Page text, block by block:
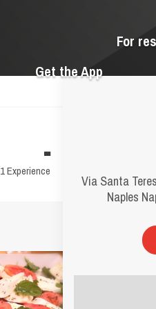
For
Get the App
Via Santa
Naples
-
1 Experience